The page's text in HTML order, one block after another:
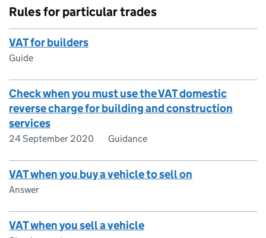
Rules for particular trades
VAT for builders
Guide
Check when you must use the VAT domestic
reverse charge for building and construction
services
24 September 2020 Guidance
VAT when you buy a vehicle to sell on
Answer
VAT when you sell a vehicle